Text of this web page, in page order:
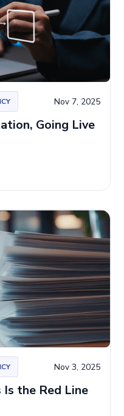
Nov 7, 2025
Going Live
Nov 3, 2025
the Red Line